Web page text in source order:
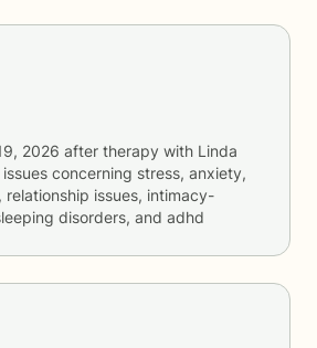
2026 after therapy with Linda
issues concerning stress, anxiety,
issues, intimacy-
disorders, and adhd